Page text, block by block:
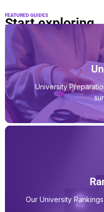
FEATURED GUIDES
Start exploring
University
Our University